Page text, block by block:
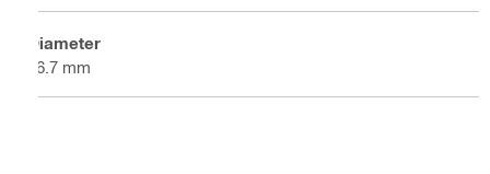
Diameter
46.7 mm